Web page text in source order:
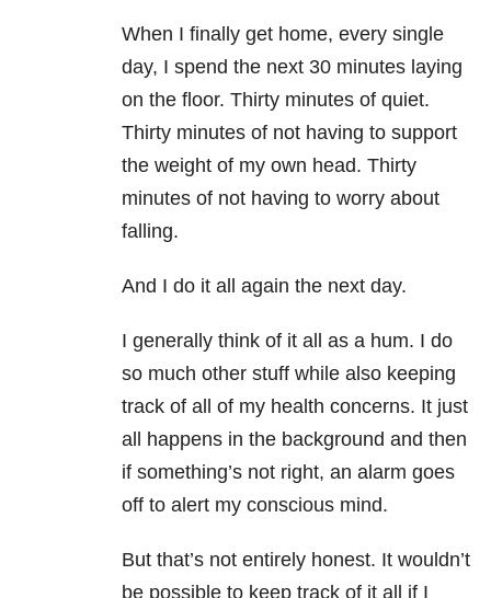
When I finally get home, every single
day, I spend the next 30 minutes laying
on the floor. Thirty minutes of quiet.
Thirty minutes of not having to support
the weight of my own head. Thirty
minutes of not having to worry about
falling.
And I do it all again the next day.
I generally think of it all as a hum. I do
so much other stuff while also keeping
track of all of my health concerns. It just
all happens in the background and then
if something’s not right, an alarm goes
off to alert my conscious mind.
But that’s not entirely honest. It wouldn’t
be possible to keep track of it all if I